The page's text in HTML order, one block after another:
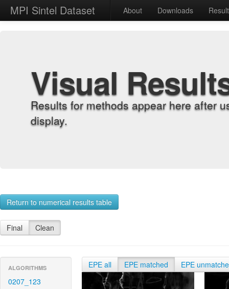
MPI Sintel Dataset About Downloads
Visual
Results for methods appear here after
display.
Return to numerical results table
Final Clean
ALGORITHMS
0207_123
EPE all EPE matched EPE